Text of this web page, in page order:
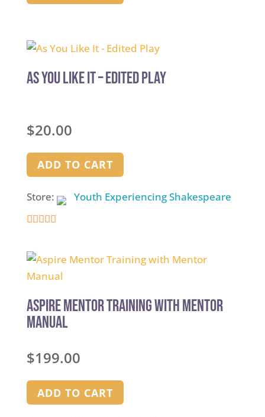
As You Like It – Edited Play
$20.00
ADD TO CART
Store: Youth Experiencing Shakespeare
out of 5
Aspire Mentor Training with Mentor
Manual
$199.00
ADD TO CART